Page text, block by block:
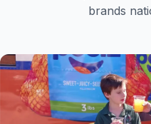
brands